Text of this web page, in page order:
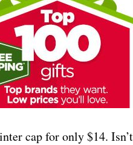
cap for only $14.